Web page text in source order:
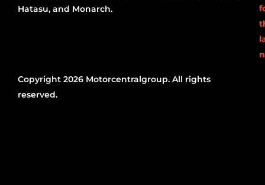
Hatasu, and Monarch.
Copyright 2026 Motorcentralgroup. All rights
reserved.